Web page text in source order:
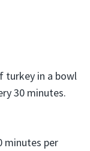
turkey in a bowl
30 minutes.
minutes per